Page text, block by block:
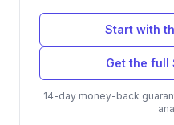
Start with
Get the full
14-day money-back